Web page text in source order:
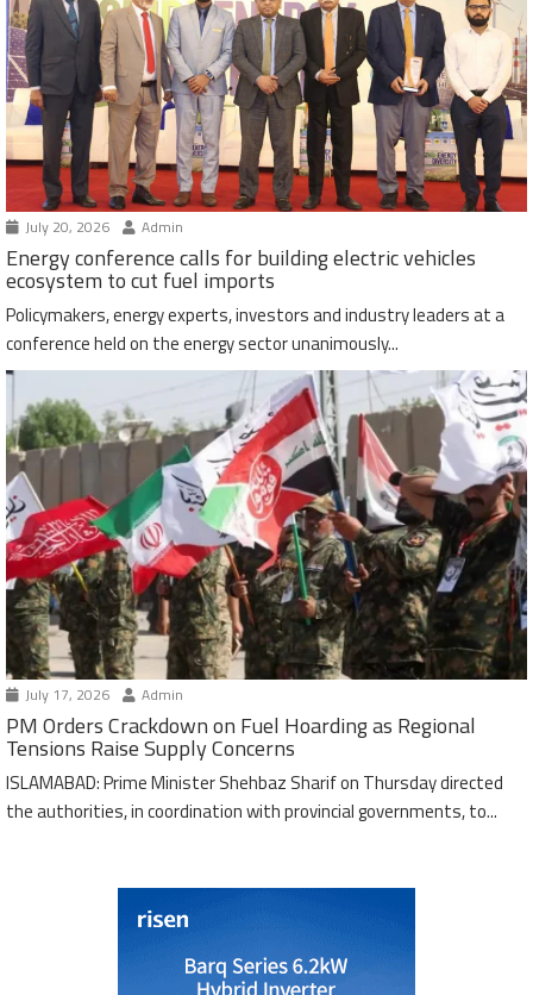
July 20, 2026 Admin
Energy conference calls for building electric vehicles
ecosystem to cut fuel imports
Policymakers, energy experts, investors and industry leaders at a
conference held on the energy sector unanimously...
July 17, 2026 Admin
PM Orders Crackdown on Fuel Hoarding as Regional
Tensions Raise Supply Concerns
ISLAMABAD: Prime Minister Shehbaz Sharif on Thursday directed
the authorities, in coordination with provincial governments, to...